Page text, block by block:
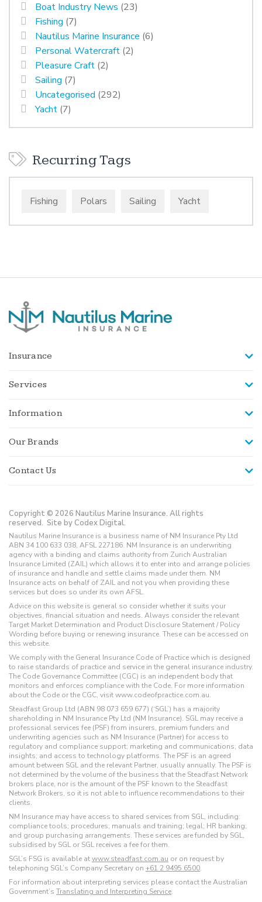
Boat Industry News (23)
Fishing (7)
Nautilus Marine Insurance (6)
Personal Watercraft (2)
Pleasure Craft (2)
Sailing (7)
Uncategorised (292)
Yacht (7)
Recurring Tags
Fishing Polars Sailing Yacht
Insurance
Services
Information
Our Brands
Contact Us
Copyright © 2026 Nautilus Marine Insurance. All rights
reserved. Site by Codex Digital.
Nautilus Marine Insurance is a business name of NM Insurance Pty Ltd
ABN 34 100 633 038, AFSL 227186. NM Insurance is an underwriting
agency with a binding and claims authority from Zurich Australian
Insurance Limited (ZAIL) which allows it to enter into and arrange policies
of insurance and handle and settle claims made under them. NM
Insurance acts on behalf of ZAIL and not you when providing these
services but does so under its own AFSL.
Advice on this website is general so consider whether it suits your
objectives, financial situation and needs. Always consider the relevant
Target Market Determination and Product Disclosure Statement / Policy
Wording before buying or renewing insurance. These can be accessed on
this website.
We comply with the General Insurance Code of Practice which is designed
to raise standards of practice and service in the general insurance industry.
The Code Governance Committee (CGC) is an independent body that
monitors and enforces compliance with the Code. For more information
about the Code or the CGC, visit www.codeofpractice.com.au.
Steadfast Group Ltd (ABN 98 073 659 677) (‘SGL’) has a majority
shareholding in NM Insurance Pty Ltd (NM Insurance). SGL may receive a
professional services fee (PSF) from insurers, premium funders and
underwriting agencies such as NM Insurance (Partner) for access to
regulatory and compliance support; marketing and communications; data
insights; and access to technology platforms. The PSF is an agreed
amount between SGL and the relevant Partner, usually annually. The PSF is
not determined by the volume of the business that the Steadfast Network
brokers place, nor is the amount of the PSF known to the Steadfast
Network Brokers, so it is not able to influence recommendations to their
clients.
NM Insurance may have access to shared services from SGL, including:
compliance tools; procedures; manuals and training; legal; HR banking;
and group purchasing arrangements. These services are funded by SGL,
subsidised by SGL or SGL receives a fee for them.
SGL’s FSG is available atwww.steadfast.com.au or on request by
telephoning SGL’s Company Secretary on +61 2 9495 6500.
For information about interpreting services please contact the Australian
Government’s Translating and Interpreting Service.